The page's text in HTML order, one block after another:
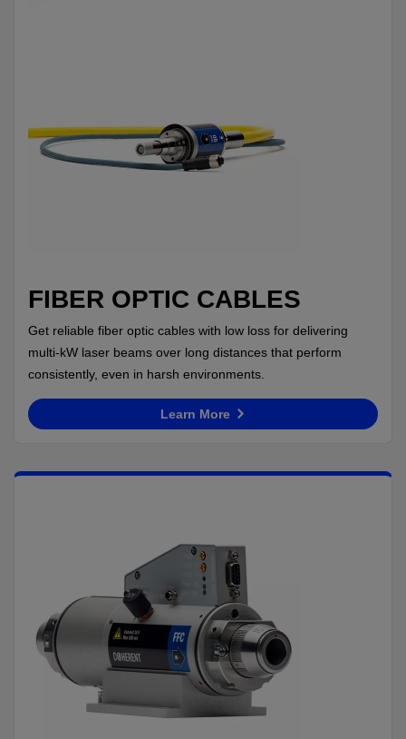
FIBER OPTIC CABLES
Get reliable fiber optic cables with low loss for delivering
multi-kW laser beams over long distances that perform
consistently, even in harsh environments.
Learn More